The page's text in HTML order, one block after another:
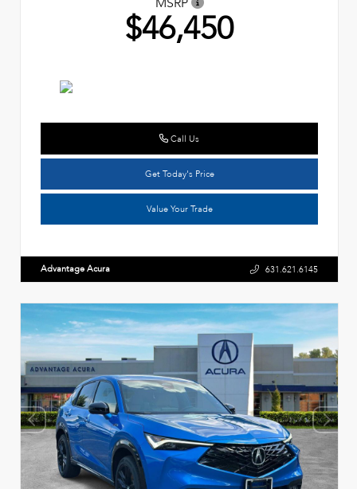
MSRP
$46,450
Call Us
Get Today's Price
Value Your Trade
Advantage Acura 631.621.6145